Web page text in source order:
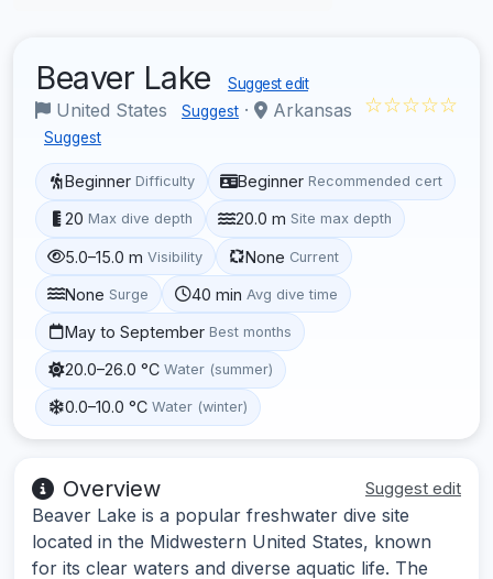
Beaver Lake Suggest edit
United States Suggest · Arkansas
Suggest
☆☆☆☆☆
Beginner Difficulty Beginner Recommended cert
20 Max dive depth 20.0 m Site max depth
5.0–15.0 m Visibility None Current
None Surge 40 min Avg dive time
May to September Best months
20.0–26.0 °C Water (summer)
0.0–10.0 °C Water (winter)
Overview Suggest edit
Beaver Lake is a popular freshwater dive site
located in the Midwestern United States, known
for its clear waters and diverse aquatic life. The